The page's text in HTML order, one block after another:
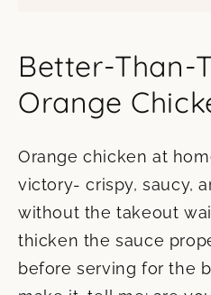
Better-Than-
Orange
Orange chicken at
victory- crispy, saucy,
without the takeout
thicken the sauce
before serving for the